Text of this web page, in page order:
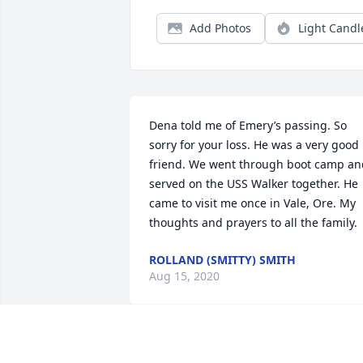
Add Photos Light
Dena told me of Emery’s passing. So
sorry for your loss. He was a very good
friend. We went through boot camp
served on the USS Walker together. He
came to visit me once in Vale, Ore. My
thoughts and prayers to all the family.
ROLLAND (SMITTY) SMITH
Aug 15, 2020